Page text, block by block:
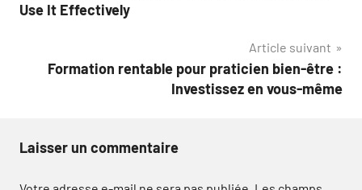
Use It Effectively
Article suivant
Formation rentable pour praticien bien-être :
Investissez en vous-même
Laisser un commentaire